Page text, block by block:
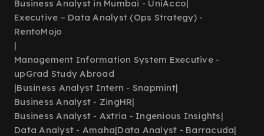
Business Analyst in Mumbai - UniAcco|
Executive – Data Analyst (Ops Strategy) -
RentoMojo
|
Management Information System Executive -
upGrad Study Abroad
|Business Analyst Intern - Snapmint|
Business Analyst - ZingHR|
Business Analyst - Axtria - Ingenious Insights|
Data Analyst - Amaha|Data Analyst - Barracuda|